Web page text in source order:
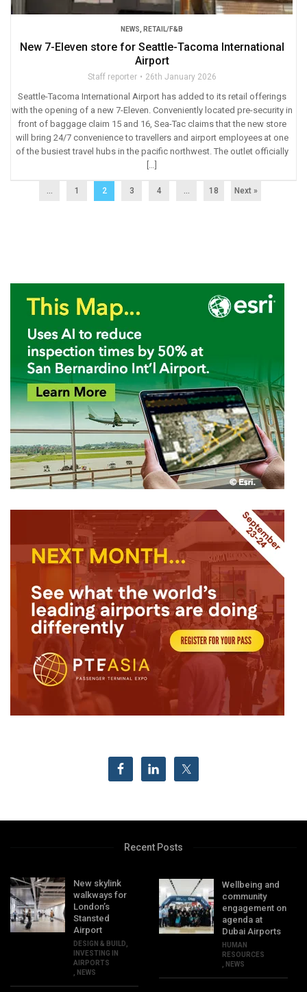
NEWS RETAIL/F&B
New 7-Eleven store for Seattle-Tacoma International
Airport
Staff reporter 26th January 2026
Seattle-Tacoma International Airport has added to its retail offerings
with the opening of a new 7-Eleven. Conveniently located pre-security in
front of baggage claim 15 and 16, Sea-Tac claims that the new store
will bring 24/7 convenience to travellers and airport employees at one
of the busiest travel hubs in the pacific northwest. The outlet officially
[…]
1 2 3 4 18 Next »
Recent Posts
New skylink
walkways for
London’s
Stansted
Airport
DESIGN & BUILD
INVESTING IN
AIRPORTS
NEWS
Wellbeing and
community
engagement on
agenda at
Dubai Airports
HUMAN
RESOURCES
NEWS